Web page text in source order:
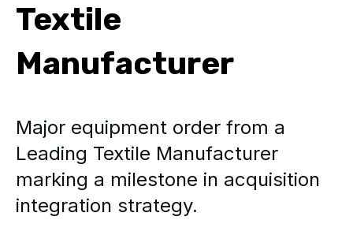
Textile
Manufacturer
Major equipment order from a
Leading Textile Manufacturer
marking a milestone in acquisition
integration strategy.